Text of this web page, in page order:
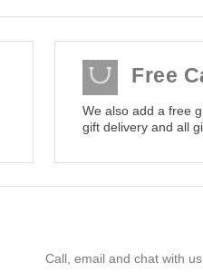
Free
We also add a free
gift delivery and all
Call, email and chat with